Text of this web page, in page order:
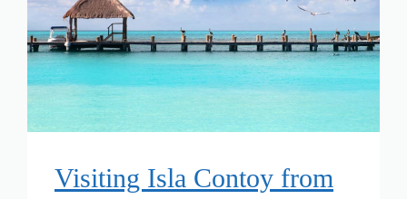
Visiting Isla Contoy from